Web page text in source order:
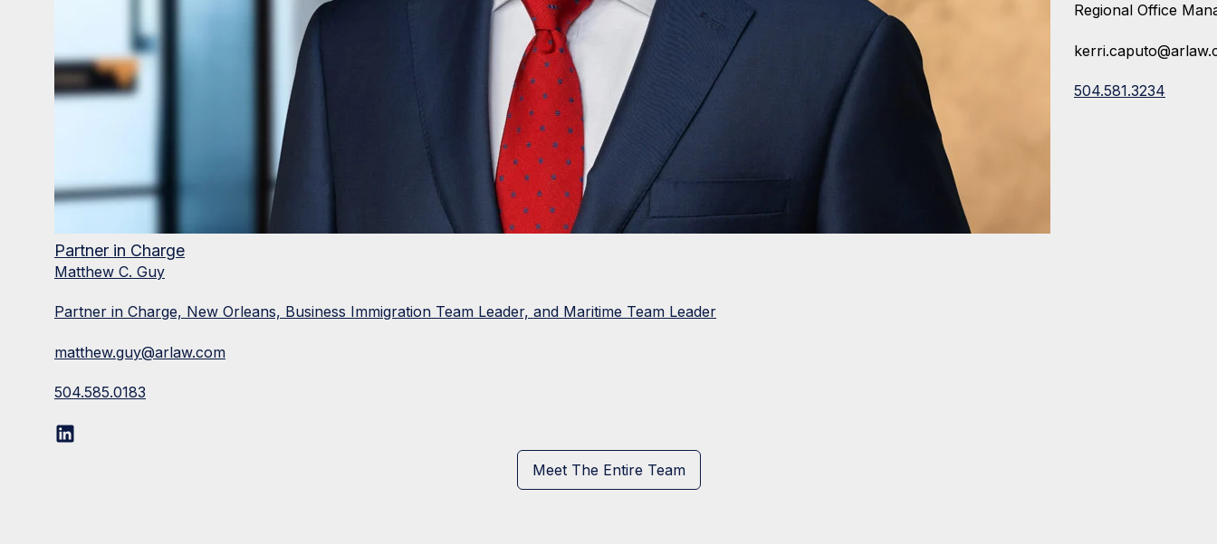
Partner in Charge
Matthew C. Guy
Partner in Charge, New Orleans, Business Immigration Team Leader, and Maritime Team Leader
matthew.guy@arlaw.com
504.585.0183
Regional Office
504.581.3234
Meet The Entire Team